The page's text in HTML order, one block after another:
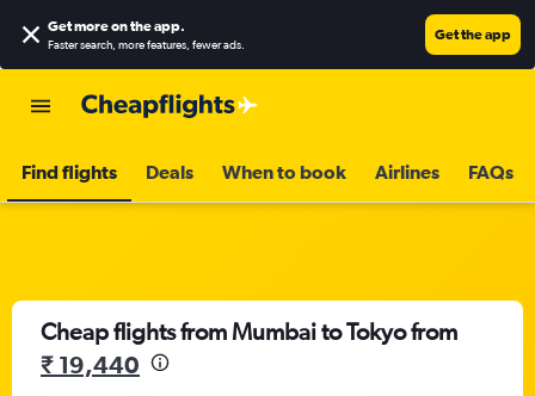
Get more on the app.
Faster search, more features, fewer ads.
Get the app
Find flights Deals When to book Airlines FAQs
Cheap flights from Mumbai to Tokyo from
₹ 19,440